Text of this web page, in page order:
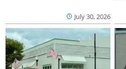
July 30, 2026